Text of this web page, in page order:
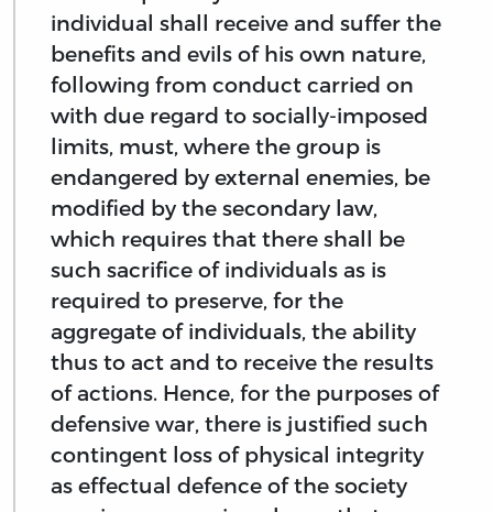
individual shall receive and suffer the
benefits and evils of his own nature,
following from conduct carried on
with due regard to socially-imposed
limits, must, where the group is
endangered by external enemies, be
modified by the secondary law,
which requires that there shall be
such sacrifice of individuals as is
required to preserve, for the
aggregate of individuals, the ability
thus to act and to receive the results
of actions. Hence, for the purposes of
defensive war, there is justified such
contingent loss of physical integrity
as effectual defence of the society